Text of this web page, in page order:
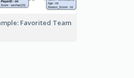
Favorited Team